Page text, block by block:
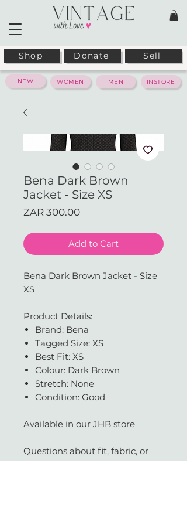
Shop Donate Sell
WOMEN MEN INSTORE
NEW
Bena Dark Brown
Jacket - Size XS
ZAR 300.00Price
Add to Cart
Bena Dark Brown Jacket - Size
XS
Product Details:
Brand: Bena
Tagged Size: XS
Best Fit: XS
Colour: Dark Brown
Stretch: None
Condition: Good
Available in our JHB store
Questions about fit, fabric, or
measurements? Get in touch —